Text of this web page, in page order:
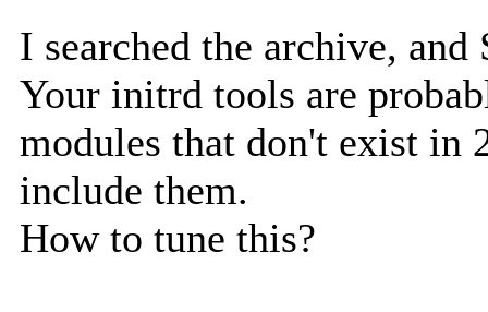
I searched the archive, and
Your initrd tools are
modules that don't exist in
include them.
How to tune this?